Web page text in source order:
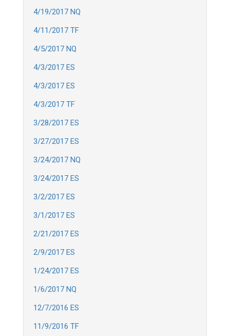
4/19/2017 NQ
4/11/2017 TF
4/5/2017 NQ
4/3/2017 ES
4/3/2017 ES
4/3/2017 TF
3/28/2017 ES
3/27/2017 ES
3/24/2017 NQ
3/24/2017 ES
3/2/2017 ES
3/1/2017 ES
2/21/2017 ES
2/9/2017 ES
1/24/2017 ES
1/6/2017 NQ
12/7/2016 ES
11/9/2016 TF